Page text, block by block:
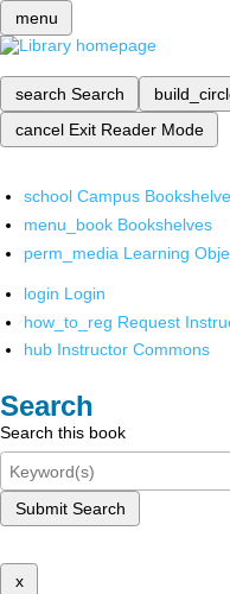
menu
search Search
cancel Exit Reader Mode
school Campus
menu_book Bookshelves
perm_media Learning
login Login
how_to_reg Request
hub Instructor Commons
Search
Search this book
Submit Search
x